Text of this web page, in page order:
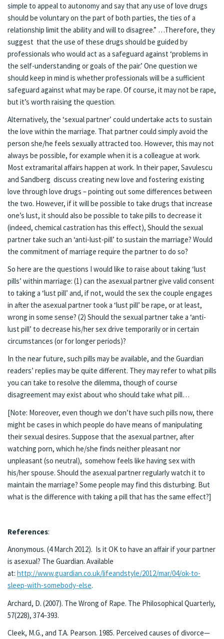
simple to appeal to autonomy and say that any use of love drugs
should be voluntary on the part of both parties, the ties of a
relationship limit the ability and will to disagree.” …Therefore, they
suggest that the use of these drugs should be guided by
professionals who would act as a safeguard against ‘problems in
the self-understanding or goals of the pair.’ One question we
should keep in mind is whether professionals will be a sufficient
safeguard against what may be rape. Of course, it may not be rape,
but it’s worth raising the question.
Alternatively, the ‘sexual partner’ could undertake acts to sustain
the love within the marriage. That partner could simply avoid the
person she/he feels sexually attracted too. However, this may not
always be possible, for example when it is a colleague at work.
Most extramarital affairs happen at work. In their paper, Savulescu
and Sandberg discuss creating new love and fostering existing
love through love drugs – pointing out some differences between
the two. However, if it will be possible to take drugs that increase
one’s lust, it should also be possible to take pills to decrease it
(indeed, chemical castration has this effect), Should the sexual
partner take such an ‘anti-lust-pill’ to sustain the marriage? Would
the commitment of marriage require the partner to do so?
So here are the questions I would like to raise about taking ‘lust
pills’ within marriage: (1) can the asexual partner give valid consent
to taking a ‘lust pill’ and, if not, would the sex the couple engages
in after the asexual partner took a ‘lust pill’ be rape, or at least,
wrong in some sense? (2) Should the sexual partner take a ‘anti-
lust pill’ to decrease his/her sex drive temporarily or in certain
circumstances (or for longer periods)?
In the near future, such pills may be available, and the Guardian
readers’ replies may be quite different. They may refer to what pills
you can take to resolve the dilemma, though of course
disagreement may exist about who should take what pill…
[Note: Moreover, even though we don’t have such pills now, there
might be cases in which people do have means of manipulating
their sexual desires. Suppose that the asexual partner, after
watching porn, which he/she finds neither pleasant nor
unpleasant (so neutral), somehow feels like having sex with
his/her spouse. Should the asexual partner regularly watch it to
maintain the marriage? Some people may find this disturbing. But
what is the difference with taking a pill that has the same effect?]
References:
Anonymous. (4 March 2012). Is it OK to have an affair if your partner
is asexual? The Guardian. Available
at: http://www.guardian.co.uk/lifeandstyle/2012/mar/04/ok-to-
sleep-with-somebody-else.
Archard, D. (2007). The Wrong of Rape. The Philosophical Quarterly,
57(228), 374–393.
Cleek, M.G., and T.A. Pearson. 1985. Perceived causes of divorce—